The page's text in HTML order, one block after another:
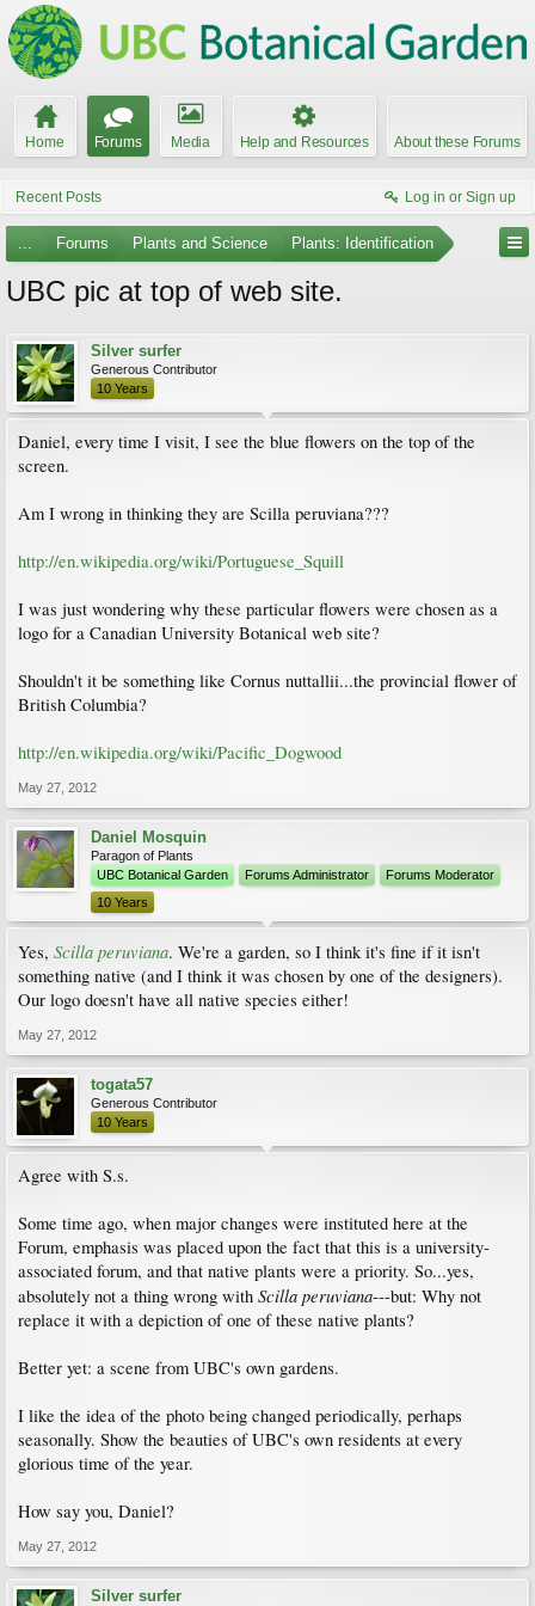
Home Forums Media Help and Resources About these Forums
Recent Posts Log in or Sign up
... Forums Plants and Science Plants: Identification
UBC pic at top of web site.
Silver surfer
Generous Contributor
10 Years
Daniel, every time I visit, I see the blue flowers on the top of the
screen.
Am I wrong in thinking they are Scilla peruviana???
http://en.wikipedia.org/wiki/Portuguese_Squill
I was just wondering why these particular flowers were chosen as a
logo for a Canadian University Botanical web site?
Shouldn't it be something like Cornus nuttallii...the provincial flower of
British Columbia?
http://en.wikipedia.org/wiki/Pacific_Dogwood
May 27, 2012
Daniel Mosquin
Paragon of Plants
UBC Botanical Garden
Forums Administrator
Forums Moderator
10 Years
Yes, Scilla peruviana. We're a garden, so I think it's fine if it isn't
something native (and I think it was chosen by one of the designers).
Our logo doesn't have all native species either!
May 27, 2012
togata57
Generous Contributor
10 Years
Agree with S.s.
Some time ago, when major changes were instituted here at the
Forum, emphasis was placed upon the fact that this is a university-
associated forum, and that native plants were a priority. So...yes,
absolutely not a thing wrong with Scilla peruviana---but: Why not
replace it with a depiction of one of these native plants?
Better yet: a scene from UBC's own gardens.
I like the idea of the photo being changed periodically, perhaps
seasonally. Show the beauties of UBC's own residents at every
glorious time of the year.
How say you, Daniel?
May 27, 2012
Silver surfer